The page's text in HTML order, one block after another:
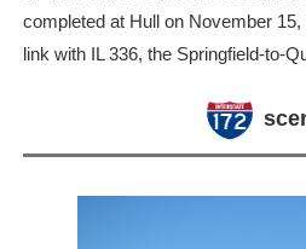
completed at Hull on November
link with IL 336, the Springfield-to-